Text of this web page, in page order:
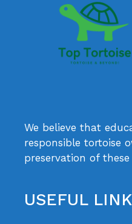
We believe that
responsible tortoise
preservation of
USEFUL